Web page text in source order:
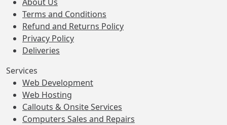
Terms and Conditions
Refund and Returns Policy
Privacy Policy
Deliveries
Services
Web Development
Web Hosting
Callouts & Onsite Services
Computers Sales and Repairs